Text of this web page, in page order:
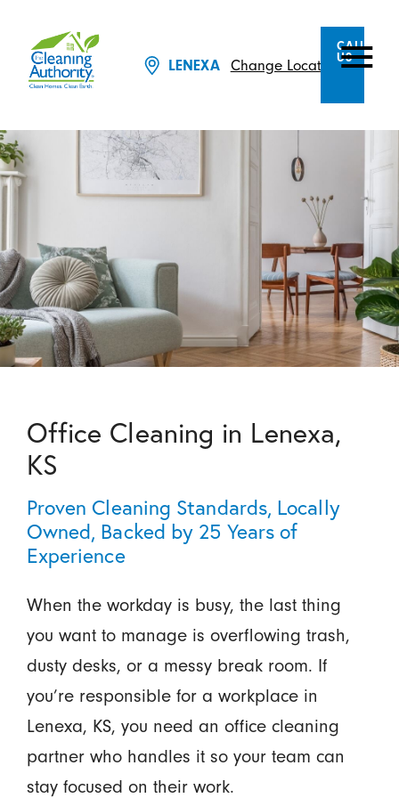
LENEXA Change Location
CALL
US
Office Cleaning in Lenexa,
KS
Proven Cleaning Standards, Locally
Owned, Backed by 25 Years of
Experience
When the workday is busy, the last thing
you want to manage is overflowing trash,
dusty desks, or a messy break room. If
you’re responsible for a workplace in
Lenexa, KS, you need an office cleaning
partner who handles it so your team can
stay focused on their work.